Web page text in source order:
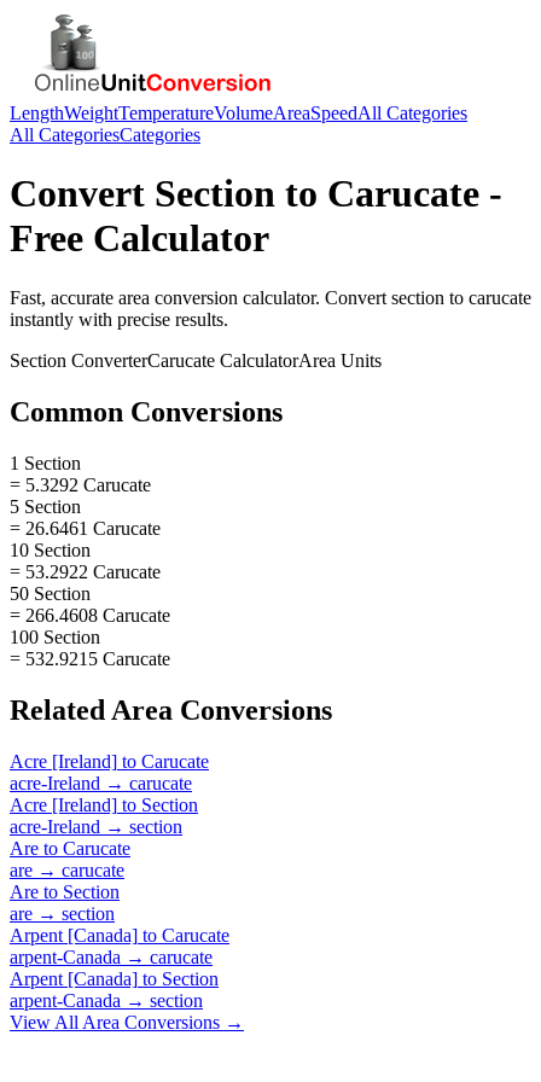
LengthWeightTemperatureVolumeAreaSpeedAll Categories
All CategoriesCategories
Convert Section to Carucate -
Free Calculator
Fast, accurate area conversion calculator. Convert section to carucate
instantly with precise results.
Section ConverterCarucate CalculatorArea Units
Common Conversions
1 Section
= 5.3292 Carucate
5 Section
= 26.6461 Carucate
10 Section
= 53.2922 Carucate
50 Section
= 266.4608 Carucate
100 Section
= 532.9215 Carucate
Related Area Conversions
Acre [Ireland] to Carucate
acre-Ireland → carucate
Acre [Ireland] to Section
acre-Ireland → section
Are to Carucate
are → carucate
Are to Section
are → section
Arpent [Canada] to Carucate
arpent-Canada → carucate
Arpent [Canada] to Section
arpent-Canada → section
View All Area Conversions →